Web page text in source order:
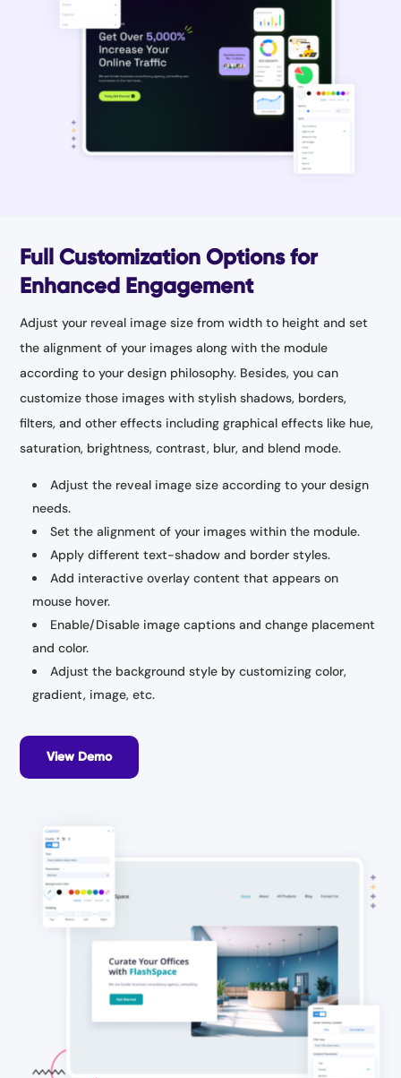
Full Customization Options for
Enhanced Engagement
Adjust your reveal image size from width to height and set
the alignment of your images along with the module
according to your design philosophy. Besides, you can
customize those images with stylish shadows, borders,
filters, and other effects including graphical effects like hue,
saturation, brightness, contrast, blur, and blend mode.
Adjust the reveal image size according to your design
needs.
Set the alignment of your images within the module.
Apply different text-shadow and border styles.
Add interactive overlay content that appears on
mouse hover.
Enable/Disable image captions and change placement
and color.
Adjust the background style by customizing color,
gradient, image, etc.
View Demo